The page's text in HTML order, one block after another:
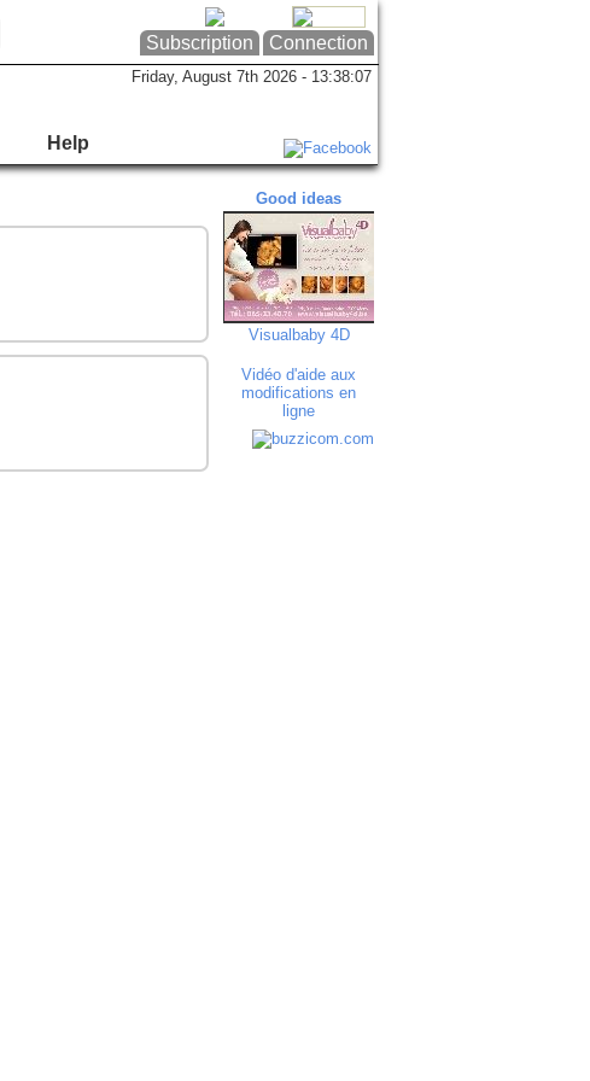
Subscription Connection
Friday, August 7th 2026 - 13:38:07
Help
Good ideas
Visualbaby 4D
Vidéo d'aide aux
modifications en
ligne